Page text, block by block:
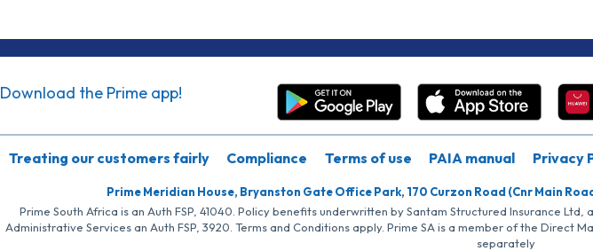
Download the Prime app!
Treating our customers fairly Compliance Terms of use PAIA manual Privacy
Prime Meridian House, Bryanston Gate Office Park, 170 Curzon Road (Cnr Main
Prime South Africa is an Auth FSP, 41040. Policy benefits underwritten by Santam Structured Insurance
Administrative Services an Auth FSP, 3920. Terms and Conditions apply. Prime SA is a member of the Direct
separately